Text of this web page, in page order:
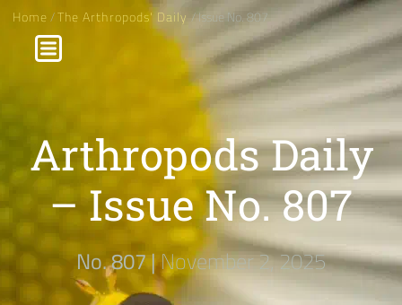
Home/The Arthropods' Daily/ Issue No. 807
Arthropods Daily
– Issue No. 807
No. 807 |November 2, 2025